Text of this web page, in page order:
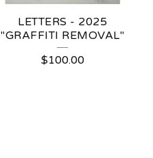
LETTERS - 2025
"GRAFFITI REMOVAL"
$100.00